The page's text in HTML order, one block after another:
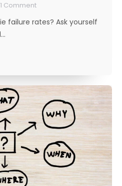
1 Comment
failure rates? Ask yourself